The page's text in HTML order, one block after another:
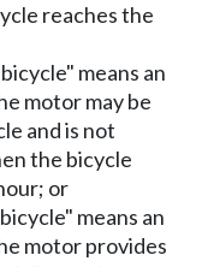
reaches the
means an
motor may be
and is not
the bicycle
or
means an
motor provides